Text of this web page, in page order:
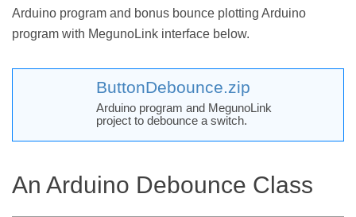
Arduino program and bonus bounce plotting Arduino
program with MegunoLink interface below.
ButtonDebounce.zip
Arduino program and MegunoLink
project to debounce a switch.
An Arduino Debounce Class